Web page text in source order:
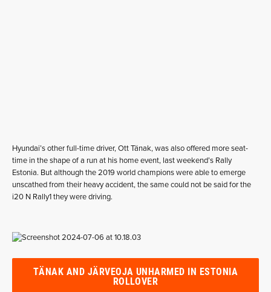
Hyundai’s other full-time driver, Ott Tänak, was also offered more seat-
time in the shape of a run at his home event, last weekend’s Rally
Estonia. But although the 2019 world champions were able to emerge
unscathed from their heavy accident, the same could not be said for the
i20 N Rally1 they were driving.
TÄNAK AND JÄRVEOJA UNHARMED IN ESTONIA
ROLLOVER